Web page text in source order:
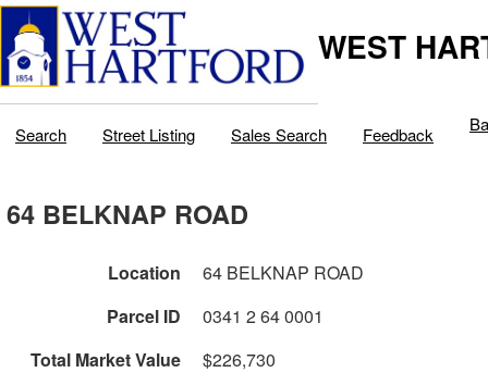
WEST
Search Street Listing Sales Search Feedback
64 BELKNAP ROAD
Location
64 BELKNAP ROAD
Parcel ID
0341 2 64 0001
Total Market Value
$226,730